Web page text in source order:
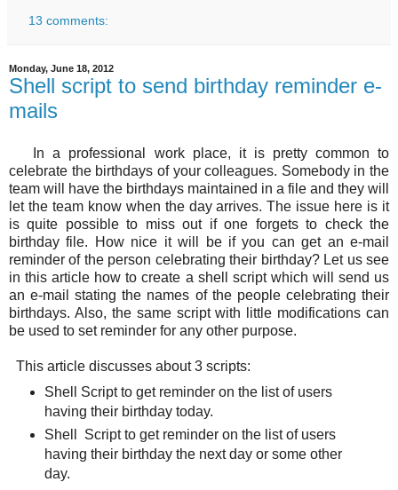
13 comments:
Monday, June 18, 2012
Shell script to send birthday reminder e-
mails
In a professional work place, it is pretty common to
celebrate the birthdays of your colleagues. Somebody in the
team will have the birthdays maintained in a file and they will
let the team know when the day arrives. The issue here is it
is quite possible to miss out if one forgets to check the
birthday file. How nice it will be if you can get an e-mail
reminder of the person celebrating their birthday? Let us see
in this article how to create a shell script which will send us
an e-mail stating the names of the people celebrating their
birthdays. Also, the same script with little modifications can
be used to set reminder for any other purpose.
This article discusses about 3 scripts:
Shell Script to get reminder on the list of users
having their birthday today.
Shell Script to get reminder on the list of users
having their birthday the next day or some other
day.